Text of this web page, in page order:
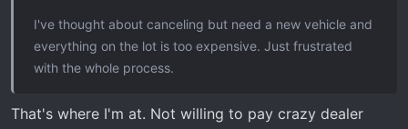
I've thought about canceling but need a new vehicle and
everything on the lot is too expensive. Just frustrated
with the whole process.
That's where I'm at. Not willing to pay crazy dealer